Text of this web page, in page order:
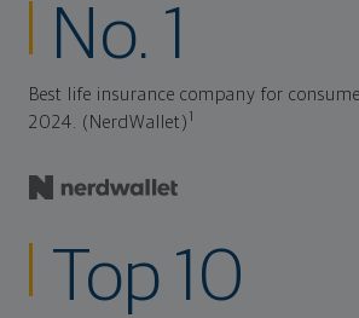
No. 1
Best life insurance company for
2024. (NerdWallet)
Top 10